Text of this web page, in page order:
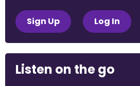
Sign Up Log In
Listen on the go